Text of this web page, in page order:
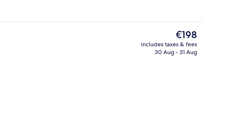
The Poppy Suite
The
current
price
€198
includes taxes & fees
30 Aug - 31 Aug